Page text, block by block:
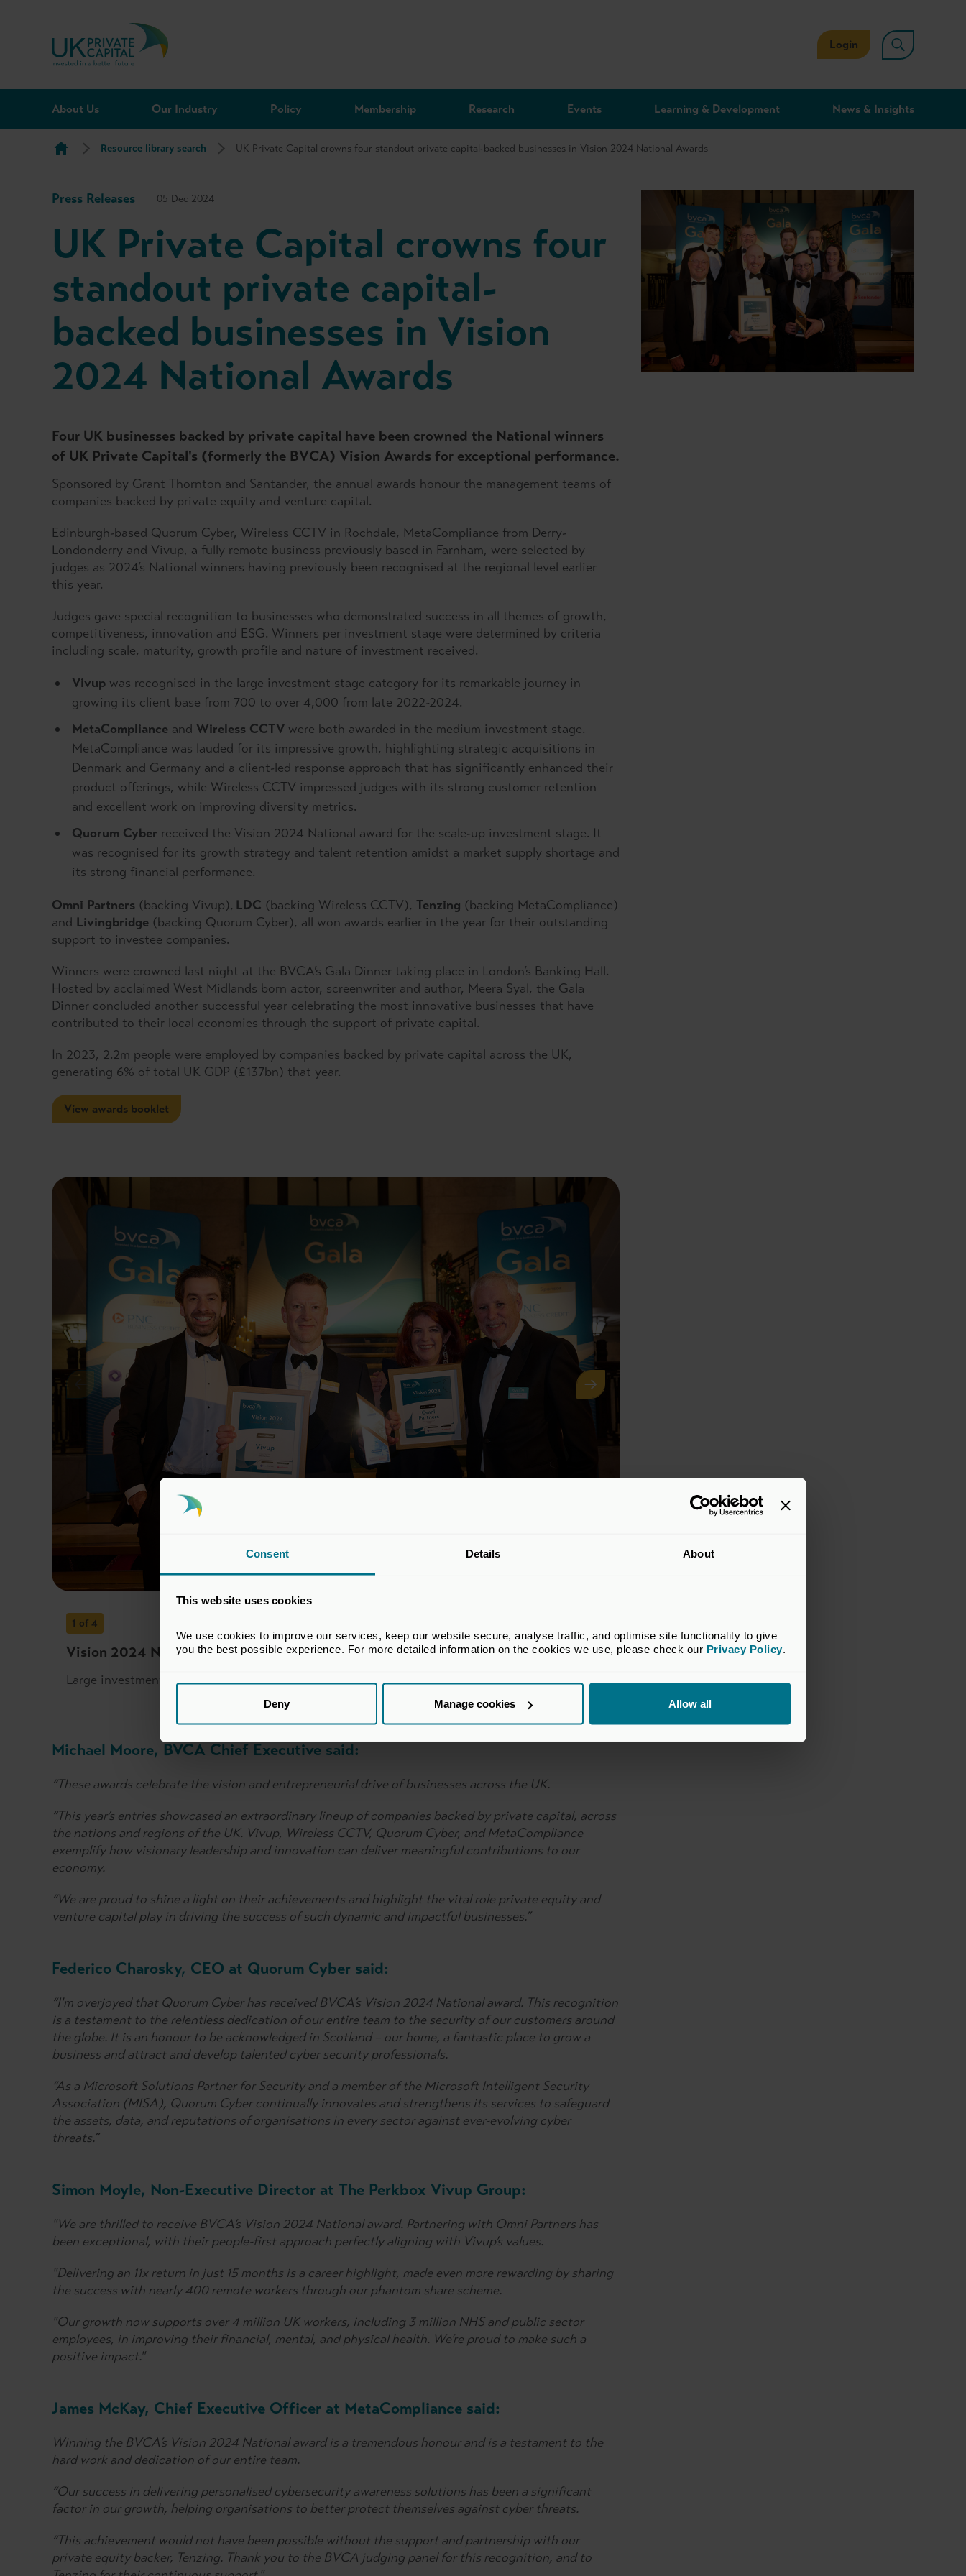
Consent Details About
This website uses cookies
We use cookies to improve our services, keep our website secure, analyse traffic, and optimise site functionality to give
you the best possible experience. For more detailed information on the cookies we use, please check our Privacy Policy.
Deny Manage cookies Allow all
Skip to content
Login
About Us Our Industry Policy Membership Research Events Learning & Development News & Insights
Resource library search UK Private Capital crowns four standout private capital-backed businesses in Vision 2024 National Awards
Press Releases 05 Dec 2024
UK Private Capital crowns four
standout private capital-
backed businesses in Vision
2024 National Awards
Four UK businesses backed by private capital have been crowned the National winners
of UK Private Capital's (formerly the BVCA) Vision Awards for exceptional performance.
Sponsored by Grant Thornton and Santander, the annual awards honour the management teams of
companies backed by private equity and venture capital.
Edinburgh-based Quorum Cyber, Wireless CCTV in Rochdale, MetaCompliance from Derry-
Londonderry and Vivup, a fully remote business previously based in Farnham, were selected by
judges as 2024’s National winners having previously been recognised at the regional level earlier
this year.
Judges gave special recognition to businesses who demonstrated success in all themes of growth,
competitiveness, innovation and ESG. Winners per investment stage were determined by criteria
including scale, maturity, growth profile and nature of investment received.
Vivup was recognised in the large investment stage category for its remarkable journey in
growing its client base from 700 to over 4,000 from late 2022-2024.
MetaCompliance and Wireless CCTV were both awarded in the medium investment stage.
MetaCompliance was lauded for its impressive growth, highlighting strategic acquisitions in
Denmark and Germany and a client-led response approach that has significantly enhanced their
product offerings, while Wireless CCTV impressed judges with its strong customer retention
and excellent work on improving diversity metrics.
Quorum Cyber received the Vision 2024 National award for the scale-up investment stage. It
was recognised for its growth strategy and talent retention amidst a market supply shortage and
its strong financial performance.
Omni Partners (backing Vivup), LDC (backing Wireless CCTV), Tenzing (backing MetaCompliance)
and Livingbridge (backing Quorum Cyber), all won awards earlier in the year for their outstanding
support to investee companies.
Winners were crowned last night at the BVCA’s Gala Dinner taking place in London’s Banking Hall.
Hosted by acclaimed West Midlands born actor, screenwriter and author, Meera Syal, the Gala
Dinner concluded another successful year celebrating the most innovative businesses that have
contributed to their local economies through the support of private capital.
In 2023, 2.2m people were employed by companies backed by private capital across the UK,
generating 6% of total UK GDP (£137bn) that year.
View awards booklet
1 of 4
Vision 2024 National Winner: Vivup and Omni Partners
Large investment stage
Vision 2024 National Winner: MetaCompliance
Medium investment stage
Michael Moore, BVCA Chief Executive said:
“These awards celebrate the vision and entrepreneurial drive of businesses across the UK.
“This year’s entries showcased an extraordinary lineup of companies backed by private capital, across
the nations and regions of the UK. Vivup, Wireless CCTV, Quorum Cyber, and MetaCompliance
exemplify how visionary leadership and innovation can deliver meaningful contributions to our
economy.
“We are proud to shine a light on their achievements and highlight the vital role private equity and
venture capital play in driving the success of such dynamic and impactful businesses.”
Federico Charosky, CEO at Quorum Cyber said:
“I'm overjoyed that Quorum Cyber has received BVCA’s Vision 2024 National award. This recognition
is a testament to the relentless dedication of our entire team to the security of our customers around
the globe. It is an honour to be acknowledged in Scotland – our home, a fantastic place to grow a
business and attract and develop talented cyber security professionals.
“As a Microsoft Solutions Partner for Security and a member of the Microsoft Intelligent Security
Association (MISA), Quorum Cyber continually innovates and strengthens its services to safeguard
the assets, data, and reputations of organisations in every sector against ever-evolving cyber
threats.”
Simon Moyle, Non-Executive Director at The Perkbox Vivup Group:
"We are thrilled to receive BVCA’s Vision 2024 National award. Partnering with Omni Partners has
been exceptional, with their people-first approach perfectly aligning with Vivup’s values.
"Delivering an 11x return in just 15 months is a career highlight, made even more rewarding by sharing
the success with nearly 400 remote workers through our phantom share scheme.
"Our growth now supports over 4 million UK workers, including 3 million NHS and public sector
employees, in improving their financial, mental, and physical health. We’re proud to make such a
positive impact."
James McKay, Chief Executive Officer at MetaCompliance said:
Winning the BVCA’s Vision 2024 National award is a tremendous honour and is a testament to the
hard work and dedication of our entire team.
“Our success in delivering personalised cybersecurity awareness solutions has been a significant
factor in our growth, helping organisations to better protect themselves against cyber threats.
“This achievement would not have been possible without the support and partnership with our
private equity backer, Tenzing. Thank you to the BVCA judging panel for this recognition, and to